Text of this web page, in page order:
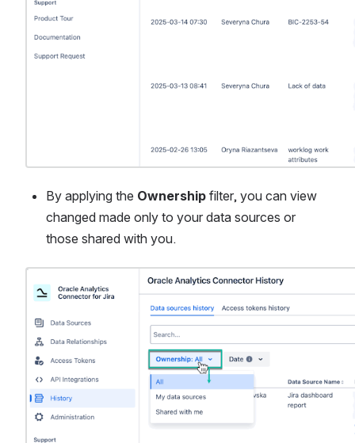
By applying the Ownership filter, you can view
changed made only to your data sources or
those shared with you.